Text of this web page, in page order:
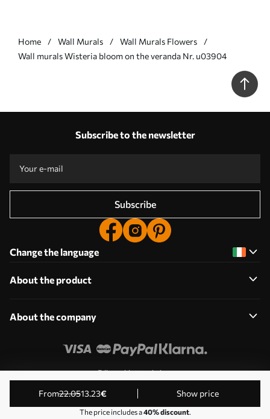
from22.0513.23€ Show price
The price includes a40% discount.
Home Wall Murals
Wall Murals Flowers
Wall murals Wisteria bloom on the veranda Nr. u03904
Subscribe to the newsletter
Subscribe
Change the language
About the product
About the company
Edit cookie permissions
© 2011-2026 Uwalls. All rights reserved. Operated by KLW
Sp. z o.o. VAT ID: PL9223057591.